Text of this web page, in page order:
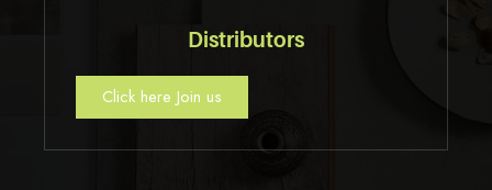
Distributors
Click here Join us